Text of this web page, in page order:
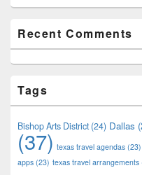
Recent Comments
Tags
Bishop Arts District(24) Dallas
(37) texas travel agendas (23)
apps (23) texas travel arrangements